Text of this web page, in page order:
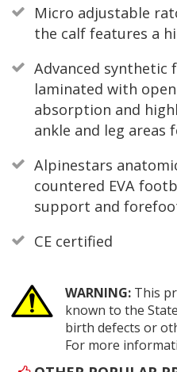
Micro adjustable
the calf features a
Advanced synthetic
laminated with
absorption and
ankle and leg areas
Alpinestars
countered EVA
support and
CE certified
WARNING:This
known to the
birth defects or
For more